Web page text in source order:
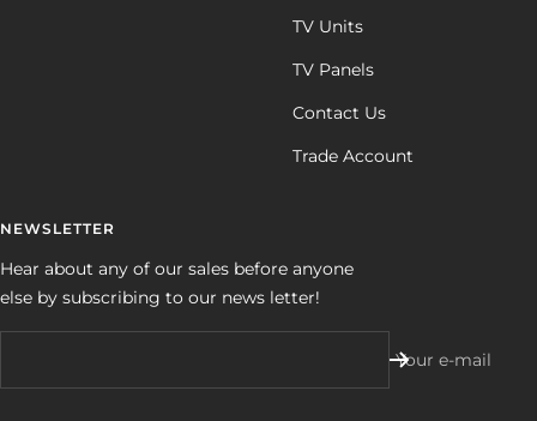
TV Units
TV Panels
Contact Us
Trade Account
NEWSLETTER
Hear about any of our sales before anyone
else by subscribing to our news letter!
Your e-mail